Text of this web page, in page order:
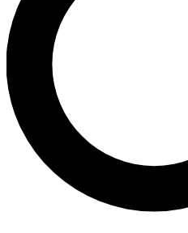
latest cycling news, riding
Contact me with news
brands
By submitting your information you agree
Privacy Policy
and are aged 16 or over.